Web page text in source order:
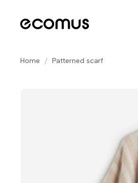
Home Patterned scarf